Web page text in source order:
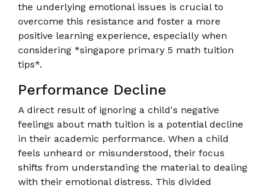
the underlying emotional issues is crucial to
overcome this resistance and foster a more
positive learning experience, especially when
considering *singapore primary 5 math tuition
tips*.
Performance Decline
A direct result of ignoring a child's negative
feelings about math tuition is a potential decline
in their academic performance. When a child
feels unheard or misunderstood, their focus
shifts from understanding the material to dealing
with their emotional distress. This divided